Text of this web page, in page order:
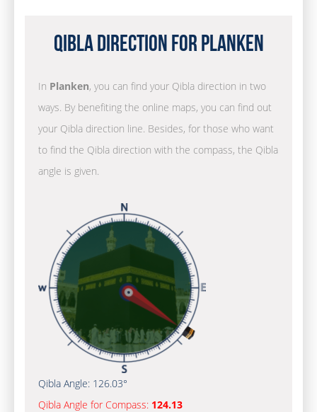
Qibla Direction for Planken
In Planken, you can find your Qibla direction in two
ways. By benefiting the online maps, you can find out
your Qibla direction line. Besides, for those who want
to find the Qibla direction with the compass, the Qibla
angle is given.
Qibla Angle: 126.03°
Qibla Angle for Compass: 124.13